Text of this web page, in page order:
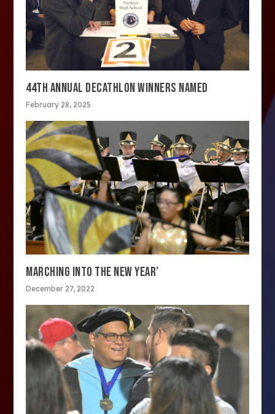
44TH ANNUAL DECATHLON WINNERS NAMED
February 28, 2025
MARCHING INTO THE NEW YEAR’
December 27, 2022